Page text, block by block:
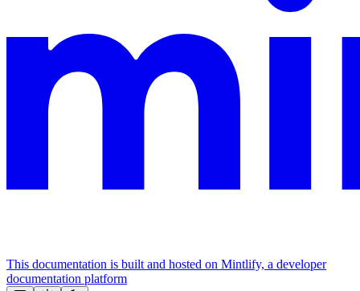
This documentation is built and hosted on Mintlify, a developer
documentation platform